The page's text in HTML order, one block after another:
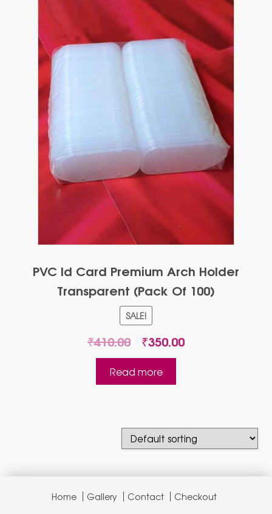
PVC Id Card Premium Arch Holder
Transparent (Pack Of 100)
SALE!
₹410.00 Original
price
was:
₹410.00.
₹350.00Current
Read more
Home Gallery Contact Checkout